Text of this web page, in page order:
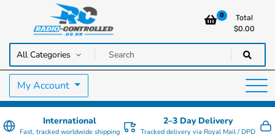
Radio Controlled Cars UK
RC Cars, Trucks & Helicopters · Free UK delivery over £129.99
0
Total
$0.00
My Account
International
Fast, tracked worldwide shipping
2–3 Day Delivery
Tracked delivery via Royal Mail / DPD